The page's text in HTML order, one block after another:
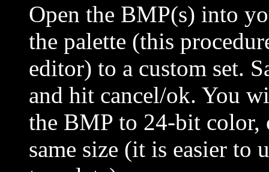
Open the BMP(s) into
the palette (this
editor) to a custom set.
and hit cancel/ok. You
the BMP to 24-bit color,
same size (it is easier to